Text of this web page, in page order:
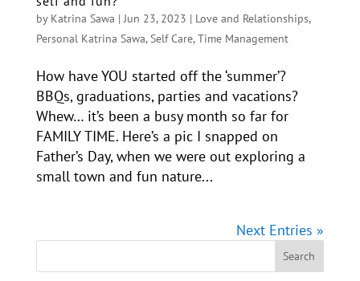
by Katrina Sawa |Jun 23, 2023 | Love and Relationships,
Personal Katrina Sawa,Self Care,Time Management
How have YOU started off the ‘summer’?
BBQs, graduations, parties and vacations?
Whew… it’s been a busy month so far for
FAMILY TIME. Here’s a pic I snapped on
Father’s Day, when we were out exploring a
small town and fun nature...
Next Entries »